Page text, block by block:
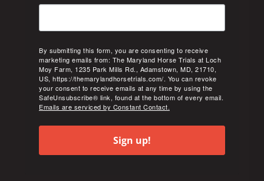
By submitting this form, you are consenting to receive
marketing emails from: The Maryland Horse Trials at Loch
Moy Farm, 1235 Park Mills Rd., Adamstown, MD, 21710,
US, https://themarylandhorsetrials.com/. You can revoke
your consent to receive emails at any time by using the
SafeUnsubscribe® link, found at the bottom of every email.
Emails are serviced by Constant Contact.
Sign up!